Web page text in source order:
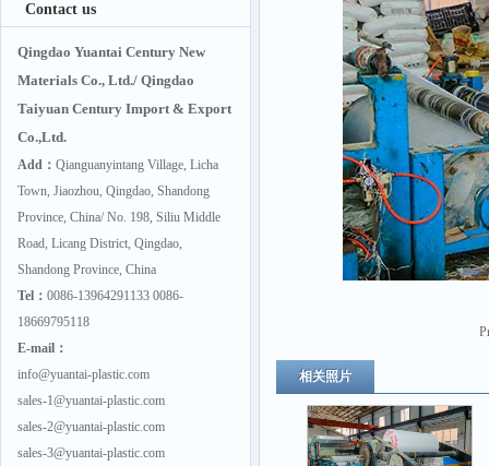
Contact us
Qingdao Yuantai Century New
Materials Co., Ltd./ Qingdao
Taiyuan Century Import & Export
Co.,Ltd.
Add： Qianguanyintang Village, Licha
Town, Jiaozhou, Qingdao, Shandong
Province, China/ No. 198, Siliu Middle
Road, Licang District, Qingdao,
Shandong Province, China
Tel： 0086-13964291133 0086-
18669795118
E-mail：
info@yuantai-plastic.com
sales-1@yuantai-plastic.com
sales-2@yuantai-plastic.com
sales-3@yuantai-plastic.com
相关照片